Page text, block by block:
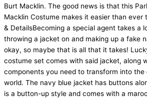
Burt Macklin. The good news is that this
Macklin Costume makes it easier than ever
& DetailsBecoming a special agent takes a
throwing a jacket on and making up a fake
okay, so maybe that is all that it takes!
costume set comes with said jacket, along
components you need to transform into
world. The navy blue jacket has buttons
is a button-up style and comes with a